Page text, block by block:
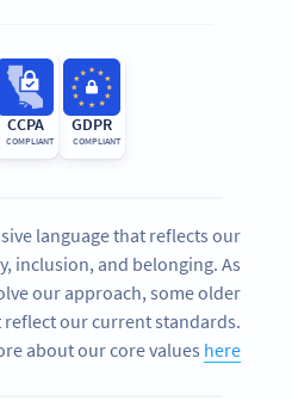
GDPR
COMPLIANT
CCPA
COMPLIANT
language that reflects our
inclusion, and belonging. As
our approach, some older
our current standards.
about our core values here